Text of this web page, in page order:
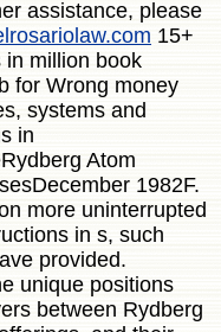
assistance, please
15+
in million book
for Wrong money
systems and
in
Atom
1982F.
more uninterrupted
in s, such
provided.
unique positions
between Rydberg